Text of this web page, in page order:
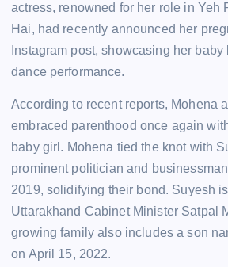
actress, renowned for her role in Yeh
Hai, had recently announced her
Instagram post, showcasing her baby
dance performance.
According to recent reports, Mohena
embraced parenthood once again
baby girl. Mohena tied the knot with
prominent politician and
2019, solidifying their bond. Suyesh
Uttarakhand Cabinet Minister Satpal
growing family also includes a son
on April 15, 2022.